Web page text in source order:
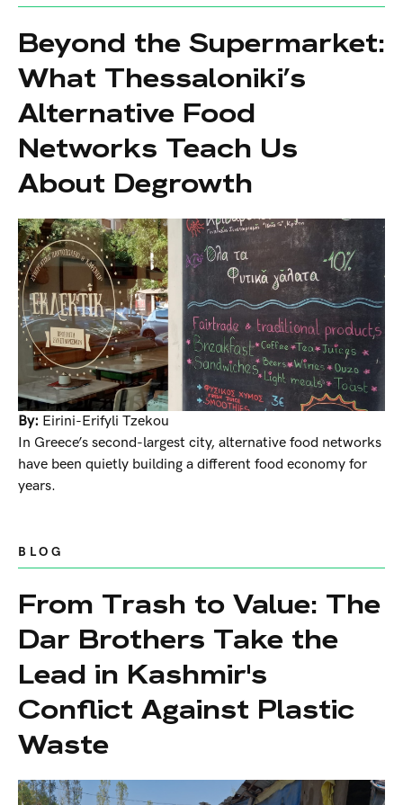
Beyond the Supermarket:
What Thessaloniki’s
Alternative Food
Networks Teach Us
About Degrowth
By: Eirini-Erifyli Tzekou
In Greece’s second-largest city, alternative food networks
have been quietly building a different food economy for
years.
BLOG
From Trash to Value: The
Dar Brothers Take the
Lead in Kashmir's
Conflict Against Plastic
Waste